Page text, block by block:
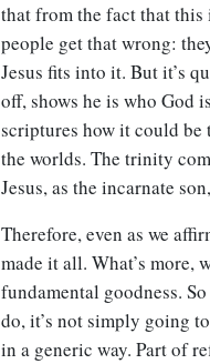
that from the fact that
people get that wrong:
Jesus fits into it. But it’s
off, shows he is who God
scriptures how it could be
the worlds. The trinity
Jesus, as the incarnate
Therefore, even as we
made it all. What’s more,
fundamental goodness.
do, it’s not simply going
in a generic way. Part of